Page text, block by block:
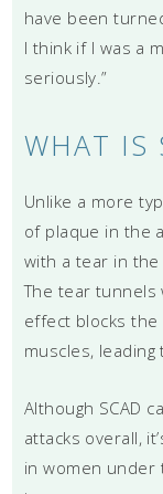
have been
I think if I was a
seriously.”
WHAT IS
Unlike a more
of plaque in the
with a tear in
The tear tunnels
effect blocks
muscles, leading
Although SCAD
attacks overall,
in women under